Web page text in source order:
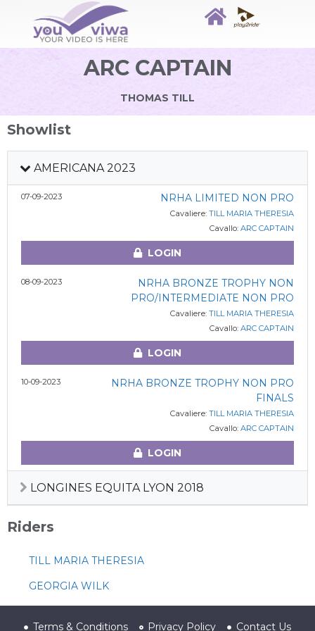
ARC CAPTAIN
THOMAS TILL
Showlist
AMERICANA 2023
07-09-2023 NRHA LIMITED NON PRO
Cavaliere: TILL MARIA THERESIA
Cavallo: ARC CAPTAIN
LOGIN
08-09-2023
NRHA BRONZE TROPHY NON
PRO/INTERMEDIATE NON PRO
Cavaliere: TILL MARIA THERESIA
Cavallo: ARC CAPTAIN
LOGIN
10-09-2023
NRHA BRONZE TROPHY NON PRO
FINALS
Cavaliere: TILL MARIA THERESIA
Cavallo: ARC CAPTAIN
LOGIN
LONGINES EQUITA LYON 2018
Riders
TILL MARIA THERESIA
GEORGIA WILK
Terms & Conditions Privacy Policy Contact Us